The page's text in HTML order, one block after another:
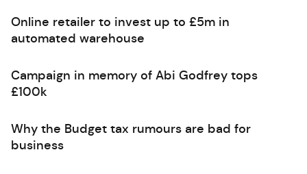
Online retailer to invest up to £5m in
automated warehouse
Campaign in memory of Abi Godfrey tops
£100k
Why the Budget tax rumours are bad for
business